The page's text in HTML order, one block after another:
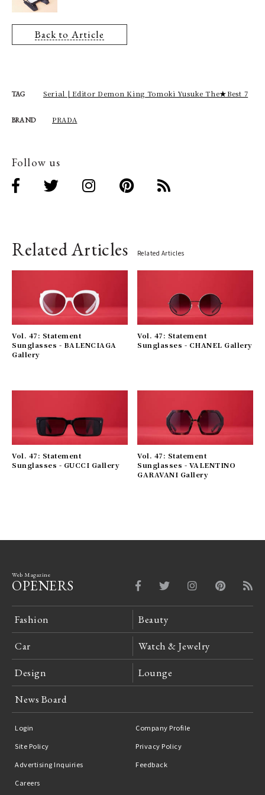
Back to Article
TAG Serial | Editor Demon King Tomoki Yusuke The★Best 7
BRAND PRADA
Follow us
Related Articles Related Articles
Vol. 47: Statement
Sunglasses - BALENCIAGA
Gallery
Vol. 47: Statement
Sunglasses - CHANEL Gallery
Vol. 47: Statement
Sunglasses - GUCCI Gallery
Vol. 47: Statement
Sunglasses - VALENTINO
GARAVANI Gallery
Web Magazine
OPENERS
Fashion Beauty
Car Watch & Jewelry
Design Lounge
News Board
Login
Company Profile
Site Policy
Privacy Policy
Advertising Inquiries
Feedback
Careers